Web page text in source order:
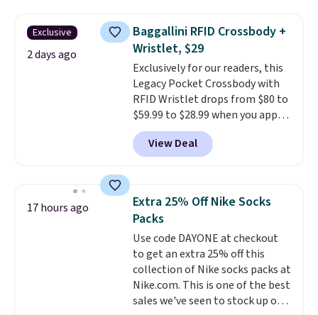
this women's Adidas 3-Stripes
Fleece Full-Zip Hoodie in Black
or Glow Blue, drops from $60 to
$36. Spend $50 to get free
shipping, or it adds $8.95
otherwise. Select items can be
ordered online and picked up for
free in store.
Exclusive
2 days ago
Baggallini RFID Crossbody +
Wristlet, $29
Exclusively for our readers, this
Legacy Pocket Crossbody with
RFID Wristlet drops from $80 to
$59.99 to $28.99 when you apply
our code BPOCKET at
Baggallini. This bag set is
available in several colors at
detachable RFID wristlet is the
two-in-one carry solution that
covers a full day out and a
quick errand in the same
purchase. Baggallini builds the
security details in so you don't
have to think about them, and
under $29 with free shipping
View Deal
17 hours ago
Extra 25% Off Nike Socks
Packs
Use code DAYONE at checkout
to get an extra 25% off this
collection of Nike socks packs at
Nike.com. This is one of the best
sales we've seen to stock up or